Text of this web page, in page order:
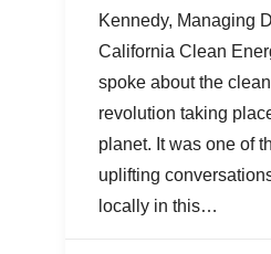
Kennedy, Managing
California Clean
spoke about the
revolution taking
planet. It was one of
uplifting
locally in this…